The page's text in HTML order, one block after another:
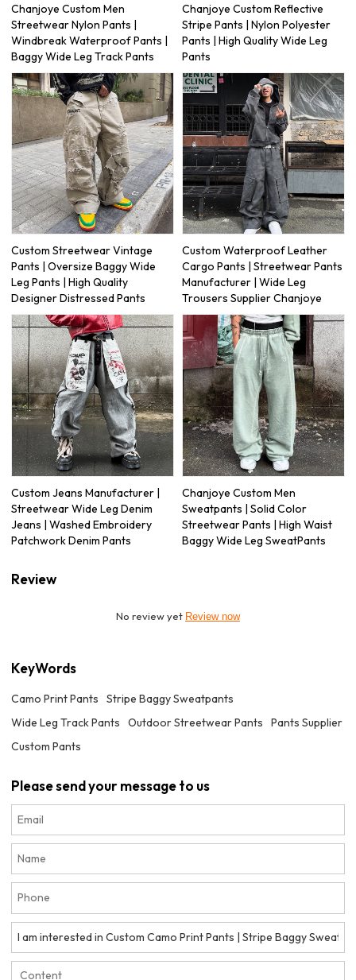
Chanjoye Custom Men
Streetwear Nylon Pants |
Windbreak Waterproof Pants |
Baggy Wide Leg Track Pants
Chanjoye Custom Reflective
Stripe Pants | Nylon Polyester
Pants | High Quality Wide Leg
Pants
Custom Streetwear Vintage
Pants | Oversize Baggy Wide
Leg Pants | High Quality
Designer Distressed Pants
Custom Waterproof Leather
Cargo Pants | Streetwear Pants
Manufacturer | Wide Leg
Trousers Supplier Chanjoye
Custom Jeans Manufacturer |
Streetwear Wide Leg Denim
Jeans | Washed Embroidery
Patchwork Denim Pants
Chanjoye Custom Men
Sweatpants | Solid Color
Streetwear Pants | High Waist
Baggy Wide Leg SweatPants
Review
No review yet Review now
KeyWords
Camo Print Pants
Stripe Baggy Sweatpants
Wide Leg Track Pants
Outdoor Streetwear Pants
Pants Supplier
Custom Pants
Please send your message to us